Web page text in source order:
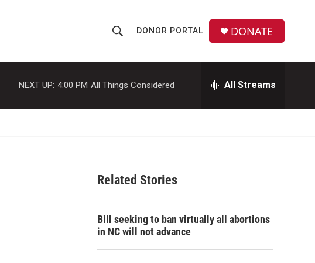
h
o
w
a
c
h
r
DONOR PORTAL DONATE
NEXT UP: 4:00 PM All Things Considered All Streams
Related Stories
Bill seeking to ban virtually all abortions
in NC will not advance